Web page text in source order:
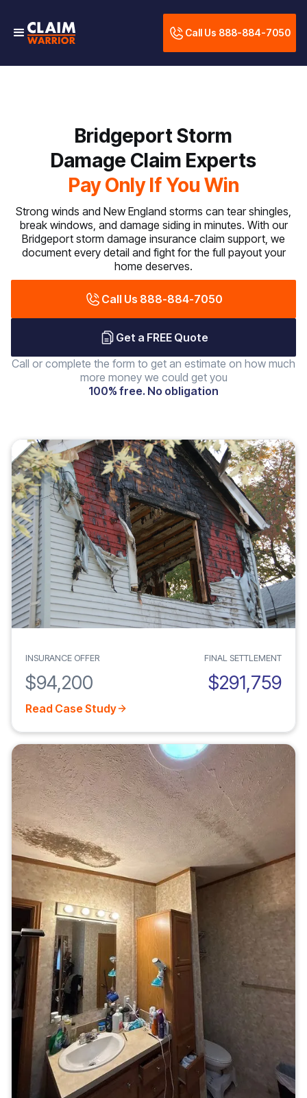
Call Us 888-884-7050
Bridgeport Storm
Damage Claim Experts
Pay Only If You Win
Strong winds and New England storms can tear shingles,
break windows, and damage siding in minutes. With our
Bridgeport storm damage insurance claim support, we
document every detail and fight for the full payout your
home deserves.
Call Us 888-884-7050
Get a FREE Quote
Call or complete the form to get an estimate on how much
more money we could get you
100% free. No obligation
INSURANCE OFFER
$94,200
FINAL SETTLEMENT
$291,759
Read Case Study